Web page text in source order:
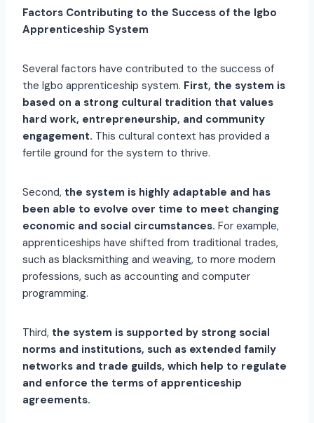
Factors Contributing to the Success of the Igbo
Apprenticeship System
Several factors have contributed to the success of
the Igbo apprenticeship system. First, the system is
based on a strong cultural tradition that values
hard work, entrepreneurship, and community
engagement. This cultural context has provided a
fertile ground for the system to thrive.
Second, the system is highly adaptable and has
been able to evolve over time to meet changing
economic and social circumstances. For example,
apprenticeships have shifted from traditional trades,
such as blacksmithing and weaving, to more modern
professions, such as accounting and computer
programming.
Third, the system is supported by strong social
norms and institutions, such as extended family
networks and trade guilds, which help to regulate
and enforce the terms of apprenticeship
agreements.